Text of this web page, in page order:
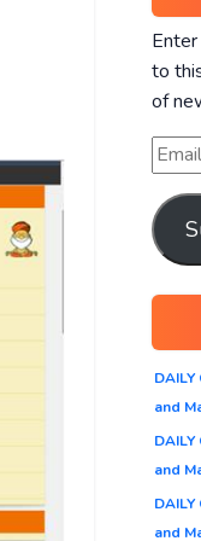
to
of
DAILY
and
DAILY
and
DAILY
and